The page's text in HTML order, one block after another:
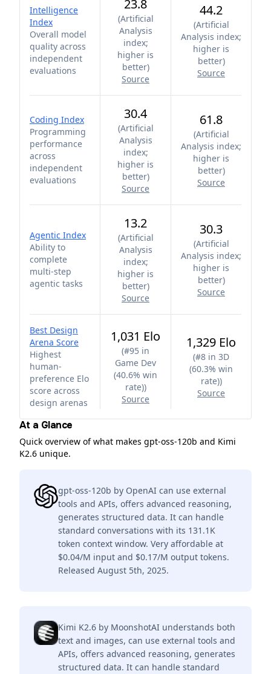
Intelligence
Index
Overall model
quality across
independent
evaluations
23.8
(Artificial
Analysis
index;
higher is
better)
Source
44.2
(Artificial
Analysis index;
higher is
better)
Source
Coding Index
Programming
performance
across
independent
evaluations
30.4
(Artificial
Analysis
index;
higher is
better)
Source
61.8
(Artificial
Analysis index;
higher is
better)
Source
Agentic Index
Ability to
complete
multi-step
agentic tasks
13.2
(Artificial
Analysis
index;
higher is
better)
Source
30.3
(Artificial
Analysis index;
higher is
better)
Source
Best Design
Arena Score
Highest
human-
preference Elo
score across
design arenas
1,031 Elo
(#95 in
Game Dev
(40.6% win
rate))
Source
1,329 Elo
(#8 in 3D
(60.3% win
rate))
Source
At a Glance
Quick overview of what makes gpt-oss-120b and Kimi
K2.6 unique.
gpt-oss-120b by OpenAI can use external
tools and APIs, offers advanced reasoning,
generates structured data. It can handle
standard conversations with its 131.1K
token context window. Very affordable at
$0.04/M input and $0.17/M output tokens.
Released August 5th, 2025.
Kimi K2.6 by MoonshotAI understands both
text and images, can use external tools and
APIs, offers advanced reasoning, generates
structured data. It can handle standard